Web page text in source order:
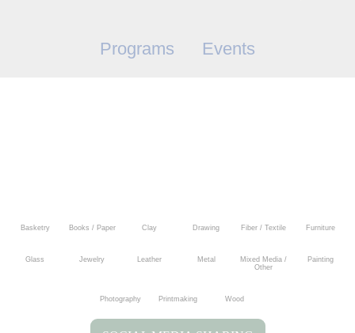
Programs Events
Basketry Books / Paper Clay Drawing Fiber / Textile Furniture
Glass Jewelry Leather Metal
Mixed Media /
Other
Painting
Photography Printmaking Wood